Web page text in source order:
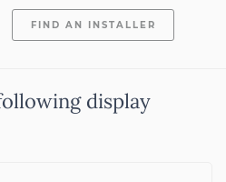
FIND AN INSTALLER
display